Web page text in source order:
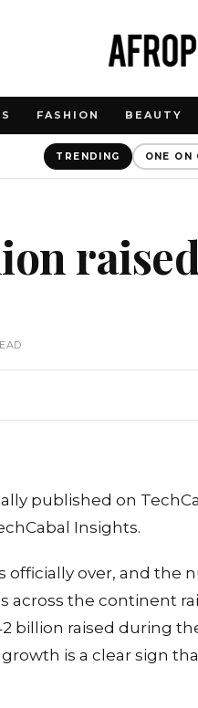
FASHION BEAUTY
TRENDING ONE ON
published on
Insights.
officially over, and
across the continent
billion raised during
is a clear sign